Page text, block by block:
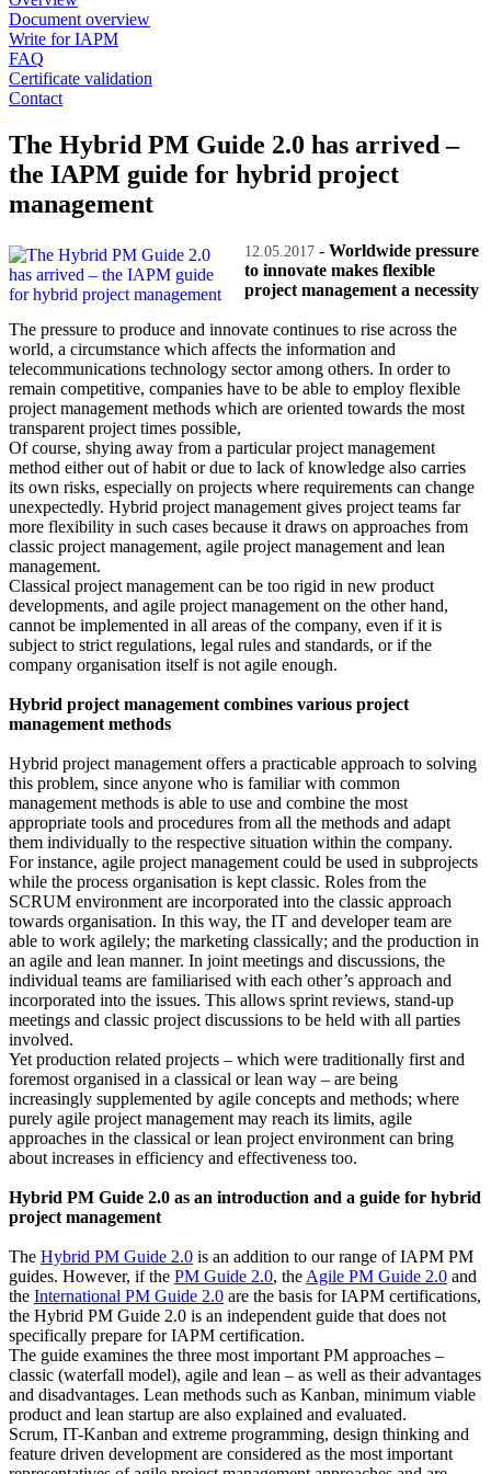
Document overview
Write for IAPM
FAQ
Certificate validation
Contact
The Hybrid PM Guide 2.0 has arrived –
the IAPM guide for hybrid project
management
12.05.2017 - Worldwide pressure
to innovate makes flexible
project management a necessity
The pressure to produce and innovate continues to rise across the
world, a circumstance which affects the information and
telecommunications technology sector among others. In order to
remain competitive, companies have to be able to employ flexible
project management methods which are oriented towards the most
transparent project times possible,
Of course, shying away from a particular project management
method either out of habit or due to lack of knowledge also carries
its own risks, especially on projects where requirements can change
unexpectedly. Hybrid project management gives project teams far
more flexibility in such cases because it draws on approaches from
classic project management, agile project management and lean
management.
Classical project management can be too rigid in new product
developments, and agile project management on the other hand,
cannot be implemented in all areas of the company, even if it is
subject to strict regulations, legal rules and standards, or if the
company organisation itself is not agile enough.
Hybrid project management combines various project
management methods
Hybrid project management offers a practicable approach to solving
this problem, since anyone who is familiar with common
management methods is able to use and combine the most
appropriate tools and procedures from all the methods and adapt
them individually to the respective situation within the company.
For instance, agile project management could be used in subprojects
while the process organisation is kept classic. Roles from the
SCRUM environment are incorporated into the classic approach
towards organisation. In this way, the IT and developer team are
able to work agilely; the marketing classically; and the production in
an agile and lean manner. In joint meetings and discussions, the
individual teams are familiarised with each other’s approach and
incorporated into the issues. This allows sprint reviews, stand-up
meetings and classic project discussions to be held with all parties
involved.
Yet production related projects – which were traditionally first and
foremost organised in a classical or lean way – are being
increasingly supplemented by agile concepts and methods; where
purely agile project management may reach its limits, agile
approaches in the classical or lean project environment can bring
about increases in efficiency and effectiveness too.
Hybrid PM Guide 2.0 as an introduction and a guide for hybrid
project management
The Hybrid PM Guide 2.0 is an addition to our range of IAPM PM
guides. However, if the PM Guide 2.0, the Agile PM Guide 2.0 and
the International PM Guide 2.0 are the basis for IAPM certifications,
the Hybrid PM Guide 2.0 is an independent guide that does not
specifically prepare for IAPM certification.
The guide examines the three most important PM approaches –
classic (waterfall model), agile and lean – as well as their advantages
and disadvantages. Lean methods such as Kanban, minimum viable
product and lean startup are also explained and evaluated.
Scrum, IT-Kanban and extreme programming, design thinking and
feature driven development are considered as the most important